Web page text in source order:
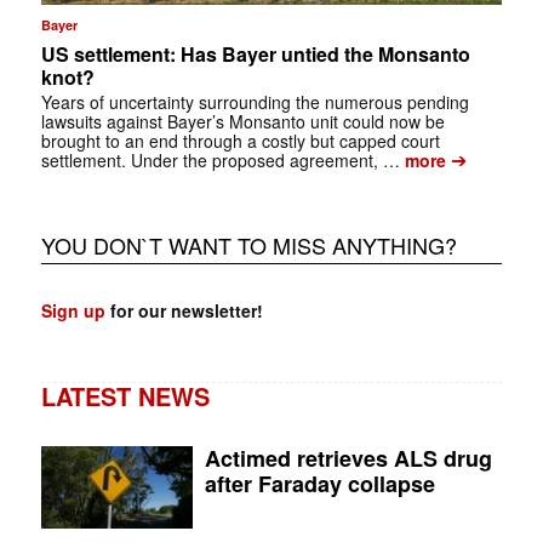
Bayer
US settlement: Has Bayer untied the Monsanto
knot?
Years of uncertainty surrounding the numerous pending
lawsuits against Bayer’s Monsanto unit could now be
brought to an end through a costly but capped court
settlement. Under the proposed agreement, … more➔
YOU DON`T WANT TO MISS ANYTHING?
Sign up for our newsletter!
LATEST NEWS
Actimed retrieves ALS drug
after Faraday collapse